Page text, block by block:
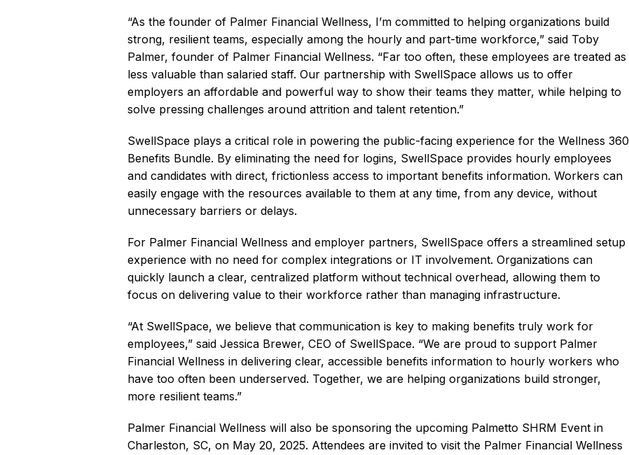
“As the founder of Palmer Financial Wellness, I’m committed to helping organizations build
strong, resilient teams, especially among the hourly and part-time workforce,” said Toby
Palmer, founder of Palmer Financial Wellness. “Far too often, these employees are treated as
less valuable than salaried staff. Our partnership with SwellSpace allows us to offer
employers an affordable and powerful way to show their teams they matter, while helping to
solve pressing challenges around attrition and talent retention.”
SwellSpace plays a critical role in powering the public-facing experience for the Wellness 360
Benefits Bundle. By eliminating the need for logins, SwellSpace provides hourly employees
and candidates with direct, frictionless access to important benefits information. Workers can
easily engage with the resources available to them at any time, from any device, without
unnecessary barriers or delays.
For Palmer Financial Wellness and employer partners, SwellSpace offers a streamlined setup
experience with no need for complex integrations or IT involvement. Organizations can
quickly launch a clear, centralized platform without technical overhead, allowing them to
focus on delivering value to their workforce rather than managing infrastructure.
“At SwellSpace, we believe that communication is key to making benefits truly work for
employees,” said Jessica Brewer, CEO of SwellSpace. “We are proud to support Palmer
Financial Wellness in delivering clear, accessible benefits information to hourly workers who
have too often been underserved. Together, we are helping organizations build stronger,
more resilient teams.”
Palmer Financial Wellness will also be sponsoring the upcoming Palmetto SHRM Event in
Charleston, SC, on May 20, 2025. Attendees are invited to visit the Palmer Financial Wellness